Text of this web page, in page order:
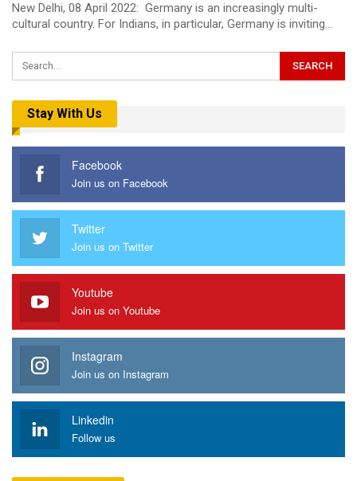
New Delhi, 08 April 2022: Germany is an increasingly multi-
cultural country. For Indians, in particular, Germany is inviting…
Stay With Us
Facebook
Join us on Facebook
Twitter
Join us on Twitter
Youtube
Join us on Youtube
Instagram
Join us on Instagram
Linkedin
Follow us